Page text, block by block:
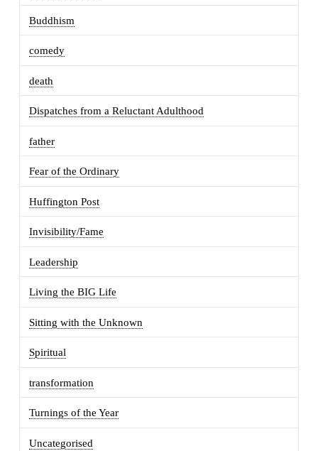
Buddhism
comedy
death
Dispatches from a Reluctant Adulthood
father
Fear of the Ordinary
Huffington Post
Invisibility/Fame
Leadership
Living the BIG Life
Sitting with the Unknown
Spiritual
transformation
Turnings of the Year
Uncategorised